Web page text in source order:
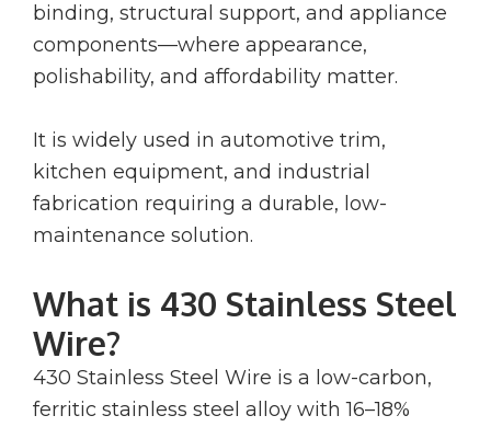
binding, structural support, and appliance
components—where appearance,
polishability, and affordability matter.
It is widely used in automotive trim,
kitchen equipment, and industrial
fabrication requiring a durable, low-
maintenance solution.
What is 430 Stainless Steel
Wire?
430 Stainless Steel Wire is a low-carbon,
ferritic stainless steel alloy with 16–18%